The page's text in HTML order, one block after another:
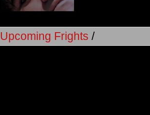
Upcoming Frights /